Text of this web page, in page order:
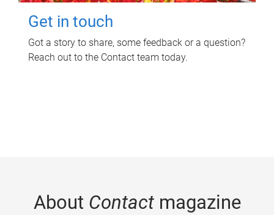
Get in touch
Got a story to share, some feedback or a question?
Reach out to the Contact team today.
About Contactmagazine